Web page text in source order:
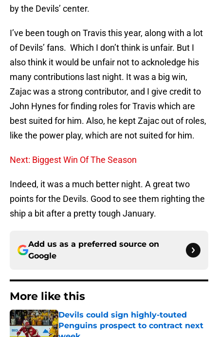
by the Devils’ center.
I’ve been tough on Travis this year, along with a lot
of Devils’ fans. Which I don’t think is unfair. But I
also think it would be unfair not to acknoledge his
many contributions last night. It was a big win,
Zajac was a strong contributor, and I give credit to
John Hynes for finding roles for Travis which are
best suited for him. Also, he kept Zajac out of roles,
like the power play, which are not suited for him.
Next: Biggest Win Of The Season
Indeed, it was a much better night. A great two
points for the Devils. Good to see them righting the
ship a bit after a pretty tough January.
Add us as a preferred source on
Google
More like this
Devils could sign highly-touted
Penguins prospect to contract next